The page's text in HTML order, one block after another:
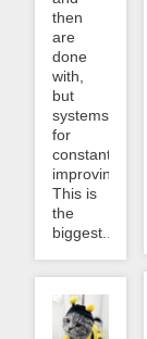
then
are
done
with,
but
systems
for
constantly
improving.
This is
the
biggest...